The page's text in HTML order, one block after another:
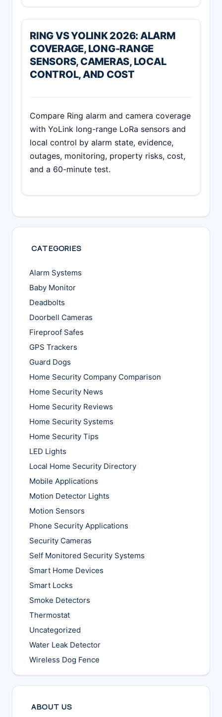
RING VS YOLINK 2026: ALARM
COVERAGE, LONG-RANGE
SENSORS, CAMERAS, LOCAL
CONTROL, AND COST
Compare Ring alarm and camera coverage
with YoLink long-range LoRa sensors and
local control by alarm state, evidence,
outages, monitoring, property risks, cost,
and a 60-minute test.
CATEGORIES
Alarm Systems
Baby Monitor
Deadbolts
Doorbell Cameras
Fireproof Safes
GPS Trackers
Guard Dogs
Home Security Company Comparison
Home Security News
Home Security Reviews
Home Security Systems
Home Security Tips
LED Lights
Local Home Security Directory
Mobile Applications
Motion Detector Lights
Motion Sensors
Phone Security Applications
Security Cameras
Self Monitored Security Systems
Smart Home Devices
Smart Locks
Smoke Detectors
Thermostat
Uncategorized
Water Leak Detector
Wireless Dog Fence
ABOUT US